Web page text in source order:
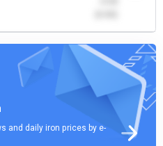
and daily iron prices by e-